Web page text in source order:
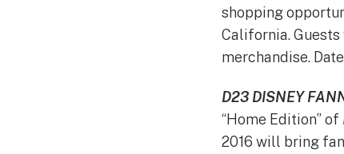
shopping
California.
merchandise.
D23 DISNEY
“Home Edition” of
2016 will bring